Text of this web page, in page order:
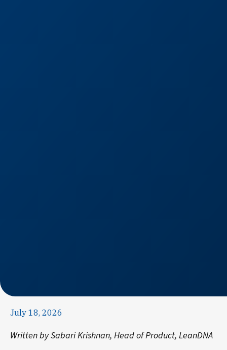
July 18, 2026
Written by Sabari Krishnan, Head of Product, LeanDNA